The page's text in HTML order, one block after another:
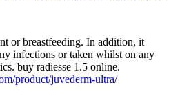
or breastfeeding. In addition, it
infections or taken whilst on any
buy radiesse 1.5 online.
product/juvederm-ultra/